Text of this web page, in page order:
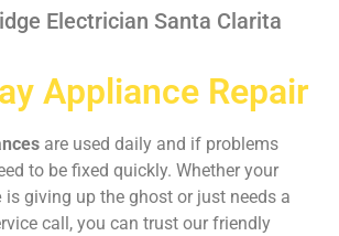
Electrician Santa Clarita
Appliance Repair
are used daily and if problems
to be fixed quickly. Whether your
is giving up the ghost or just needs a
call, you can trust our friendly